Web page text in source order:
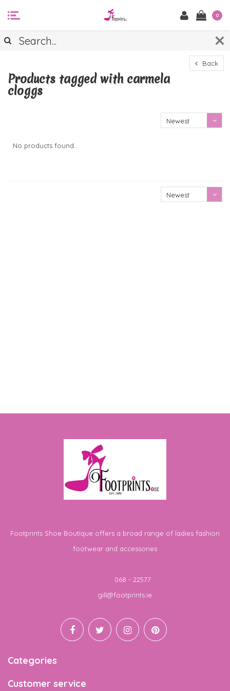
0
Back
Products tagged with carmela
cloggs
Newest
No products found...
Newest
Footprints Shoe Boutique offers a broad range of ladies fashion
footwear and accessories
068 - 22577
gill@footprints.ie
Categories
Customer service